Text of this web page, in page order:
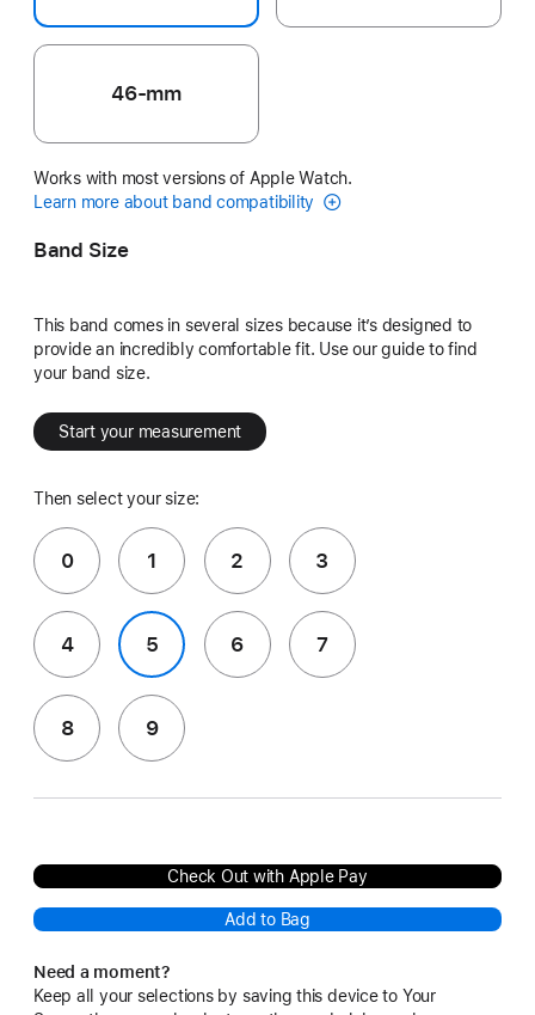
46-mm
Works with most versions of Apple Watch.
Learn more about band compatibility
Band Size
This band comes in several sizes because it’s designed to
provide an incredibly comfortable fit. Use our guide to find
your band size.
Start your measurement
Then select your size:
0 1 2 3
4 5 6 7
8 9
Check Out with Apple Pay
Add to Bag
Need a moment?
Keep all your selections by saving this device to Your